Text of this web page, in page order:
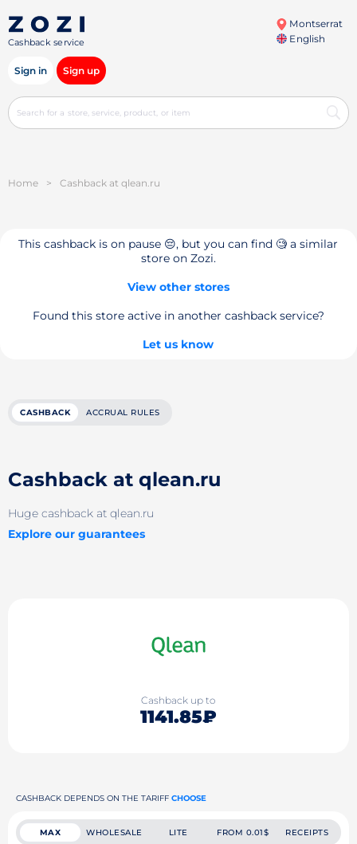
Cashback service
Montserrat
English
Sign in Sign up
Home > Cashback at qlean.ru
This cashback is on pause 😔, but you can find 🧐 a similar
store on Zozi.
View other stores
Found this store active in another cashback service?
Let us know
CASHBACK ACCRUAL RULES
Cashback at qlean.ru
Huge cashback at qlean.ru
Explore our guarantees
Cashback up to
1141.85₽
CASHBACK DEPENDS ON THE TARIFF CHOOSE
MAX WHOLESALE LITE FROM 0.01$ RECEIPTS